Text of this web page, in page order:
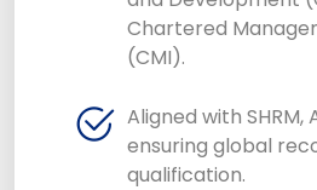
Chartered
(CMI).
Aligned with SHRM,
ensuring global
qualification.